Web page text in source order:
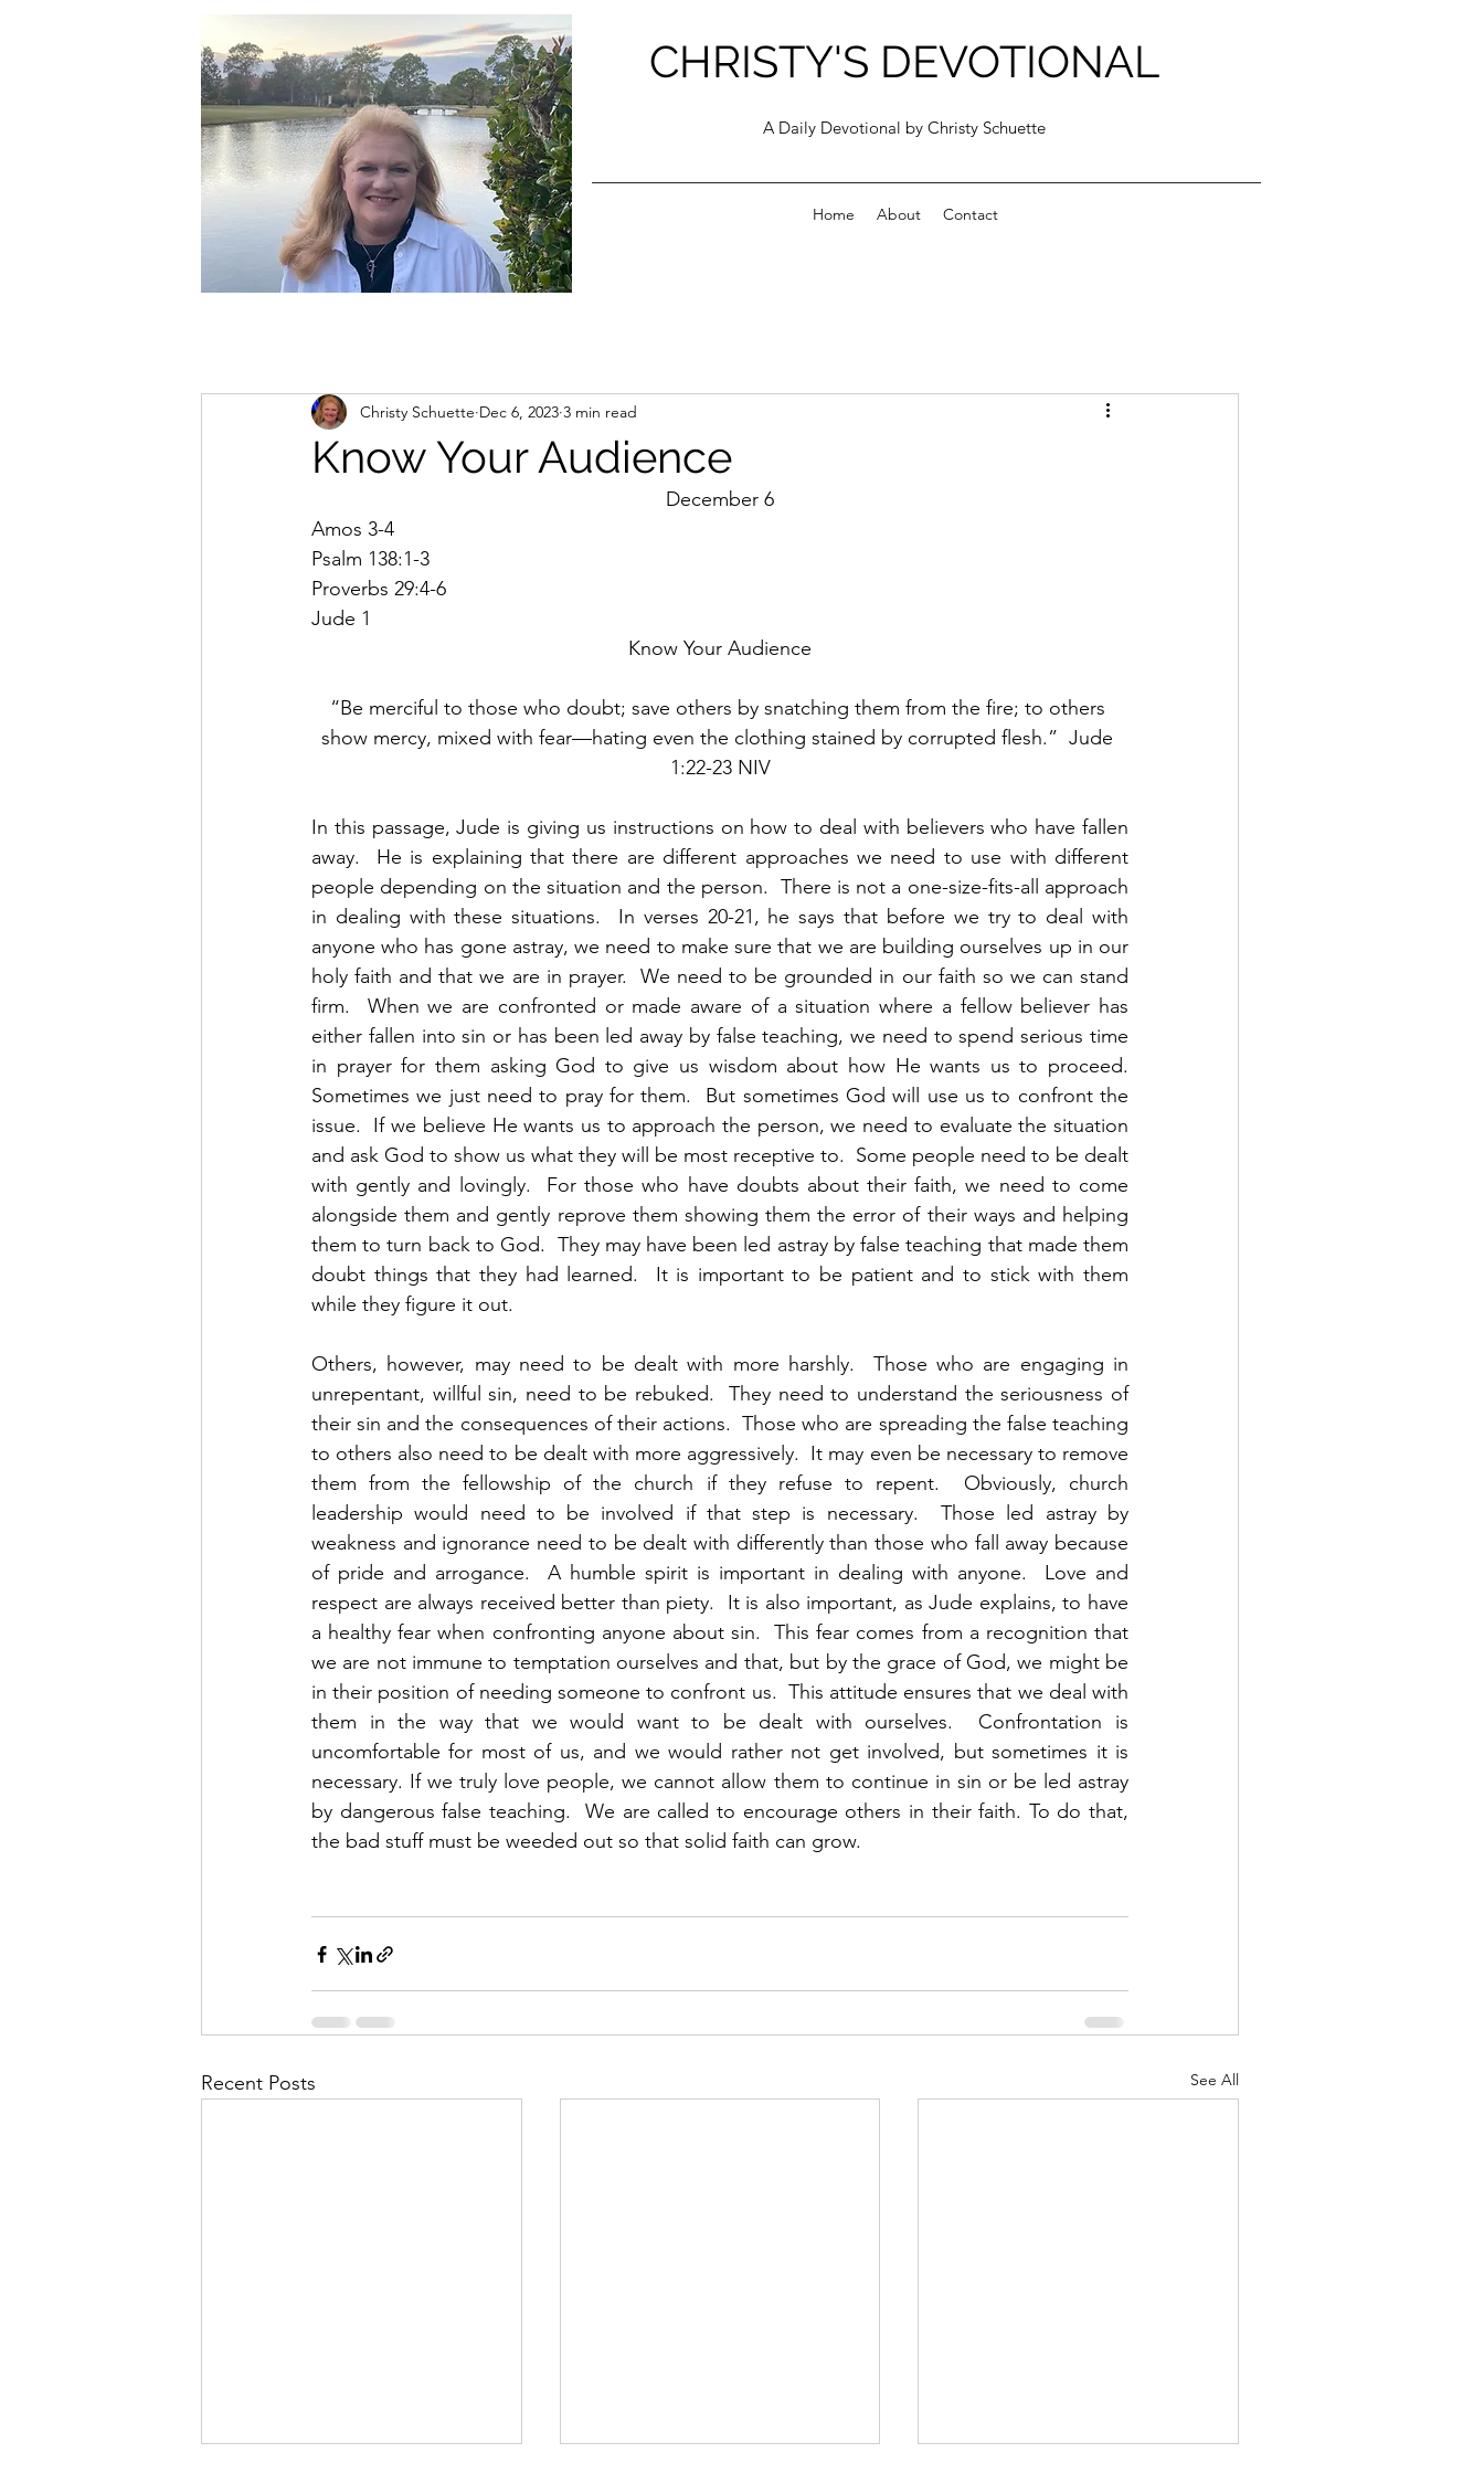
christycschuette@gmail.com
CHRISTY'S DEVOTIONAL
A Daily Devotional by Christy Schuette
Home About Contact
Know Your Audience
Christy Schuette Dec 6, 2023 3 min read
December 6
Amos 3-4
Psalm 138:1-3
Proverbs 29:4-6
Jude 1
Know Your Audience
“Be merciful to those who doubt; save others by snatching them from the fire; to others
show mercy, mixed with fear—hating even the clothing stained by corrupted flesh.”  Jude
1:22-23 NIV
In this passage, Jude is giving us instructions on how to deal with believers who have fallen
away.  He is explaining that there are different approaches we need to use with different
people depending on the situation and the person.  There is not a one-size-fits-all approach
in dealing with these situations.  In verses 20-21, he says that before we try to deal with
anyone who has gone astray, we need to make sure that we are building ourselves up in our
holy faith and that we are in prayer.  We need to be grounded in our faith so we can stand
firm.  When we are confronted or made aware of a situation where a fellow believer has
either fallen into sin or has been led away by false teaching, we need to spend serious time
in prayer for them asking God to give us wisdom about how He wants us to proceed.
Sometimes we just need to pray for them.  But sometimes God will use us to confront the
issue.  If we believe He wants us to approach the person, we need to evaluate the situation
and ask God to show us what they will be most receptive to.  Some people need to be dealt
with gently and lovingly.  For those who have doubts about their faith, we need to come
alongside them and gently reprove them showing them the error of their ways and helping
them to turn back to God.  They may have been led astray by false teaching that made them
doubt things that they had learned.  It is important to be patient and to stick with them
while they figure it out.
Others, however, may need to be dealt with more harshly.  Those who are engaging in
unrepentant, willful sin, need to be rebuked.  They need to understand the seriousness of
their sin and the consequences of their actions.  Those who are spreading the false teaching
to others also need to be dealt with more aggressively.  It may even be necessary to remove
them from the fellowship of the church if they refuse to repent.  Obviously, church
leadership would need to be involved if that step is necessary.  Those led astray by
weakness and ignorance need to be dealt with differently than those who fall away because
of pride and arrogance.  A humble spirit is important in dealing with anyone.  Love and
respect are always received better than piety.  It is also important, as Jude explains, to have
a healthy fear when confronting anyone about sin.  This fear comes from a recognition that
we are not immune to temptation ourselves and that, but by the grace of God, we might be
in their position of needing someone to confront us.  This attitude ensures that we deal with
them in the way that we would want to be dealt with ourselves.  Confrontation is
uncomfortable for most of us, and we would rather not get involved, but sometimes it is
necessary. If we truly love people, we cannot allow them to continue in sin or be led astray
by dangerous false teaching.  We are called to encourage others in their faith. To do that,
the bad stuff must be weeded out so that solid faith can grow.
Recent Posts See All